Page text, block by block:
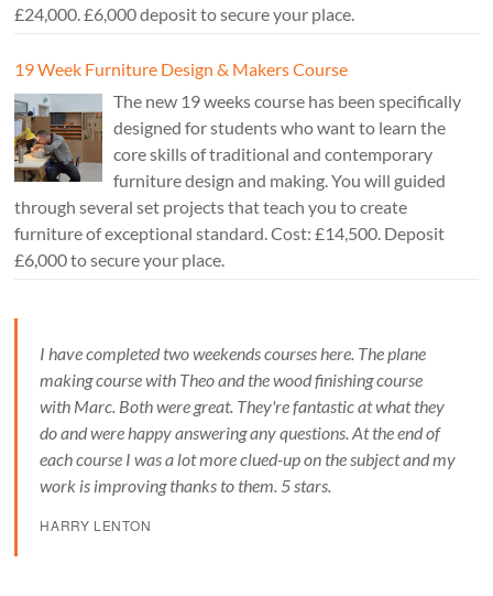
£24,000. £6,000 deposit to secure your place.
19 Week Furniture Design & Makers Course
The new 19 weeks course has been specifically
designed for students who want to learn the
core skills of traditional and contemporary
furniture design and making. You will guided
through several set projects that teach you to create
furniture of exceptional standard. Cost: £14,500. Deposit
£6,000 to secure your place.
I have completed two weekends courses here. The plane
making course with Theo and the wood finishing course
with Marc. Both were great. They're fantastic at what they
do and were happy answering any questions. At the end of
each course I was a lot more clued-up on the subject and my
work is improving thanks to them. 5 stars.
HARRY LENTON